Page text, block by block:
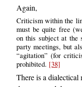
Again,
Criticism within the
must be quite free
on this subject at the
party meetings, but
“agitation” (for
prohibited. [38]
There is a